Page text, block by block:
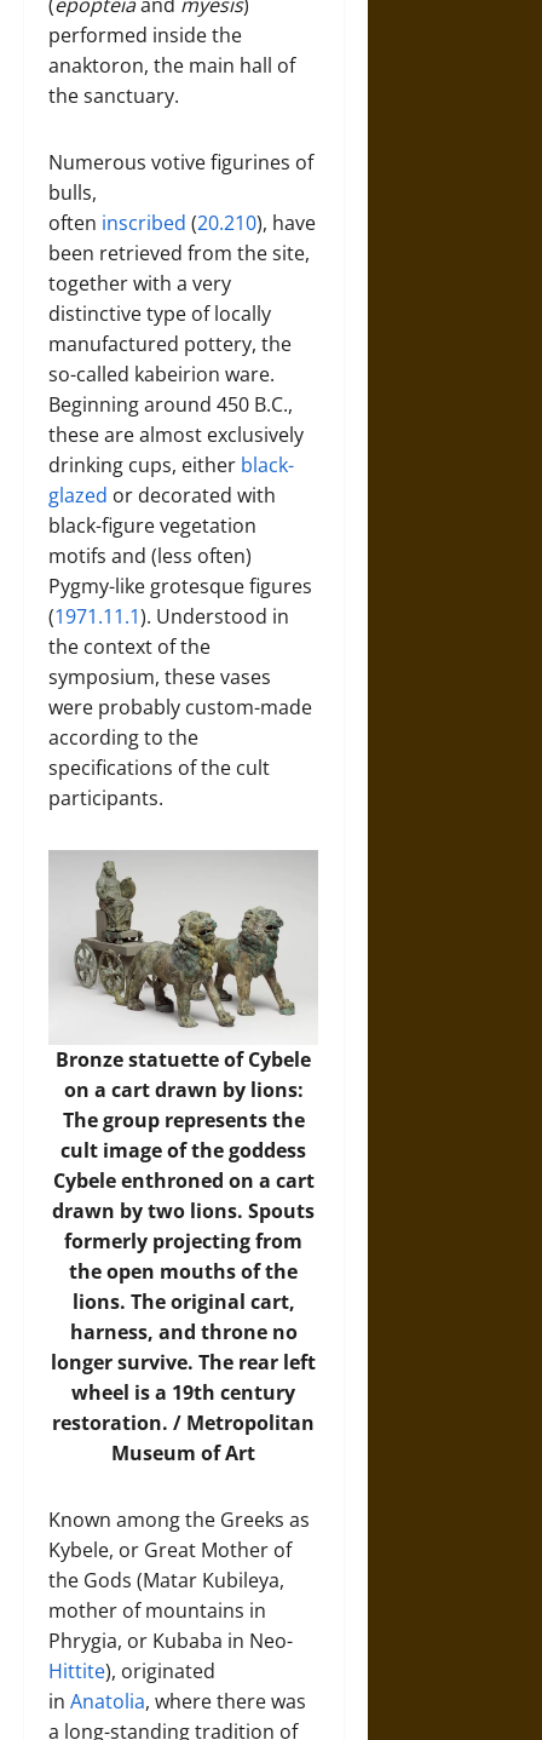
performed inside the
anaktoron, the main hall of
the sanctuary.
Numerous votive figurines of
bulls,
often inscribed (20.210), have
been retrieved from the site,
together with a very
distinctive type of locally
manufactured pottery, the
so-called kabeirion ware.
Beginning around 450 B.C.,
these are almost exclusively
drinking cups, either black-
glazed or decorated with
black-figure vegetation
motifs and (less often)
Pygmy-like grotesque figures
(1971.11.1). Understood in
the context of the
symposium, these vases
were probably custom-made
according to the
specifications of the cult
participants.
Bronze statuette of Cybele
on a cart drawn by lions:
The group represents the
cult image of the goddess
Cybele enthroned on a cart
drawn by two lions. Spouts
formerly projecting from
the open mouths of the
lions. The original cart,
harness, and throne no
longer survive. The rear left
wheel is a 19th century
restoration. / Metropolitan
Museum of Art
Known among the Greeks as
Kybele, or Great Mother of
the Gods (Matar Kubileya,
mother of mountains in
Phrygia, or Kubaba in Neo-
Hittite), originated
in Anatolia, where there was
a long-standing tradition of